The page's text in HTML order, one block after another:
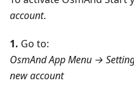
account.
1. Go to:
OsmAnd App Menu →
new account